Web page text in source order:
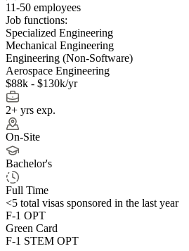
11-50 employees
Job functions:
Specialized Engineering
Mechanical Engineering
Engineering (Non-Software)
Aerospace Engineering
$88k - $130k/yr
2+ yrs exp.
On-Site
Bachelor's
Full Time
<5 total visas sponsored in the last year
F-1 OPT
Green Card
F-1 STEM OPT